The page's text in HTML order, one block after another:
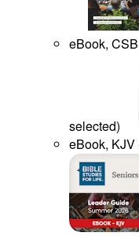
eBook,
selected)
eBook,